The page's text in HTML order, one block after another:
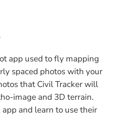
app used to fly mapping
spaced photos with your
that Civil Tracker will
image and 3D terrain.
and learn to use their